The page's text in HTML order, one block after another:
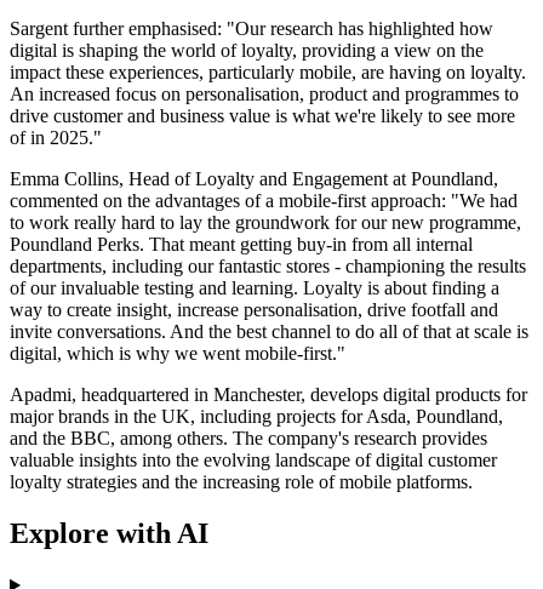
Sargent further emphasised: "Our research has highlighted how
digital is shaping the world of loyalty, providing a view on the
impact these experiences, particularly mobile, are having on loyalty.
An increased focus on personalisation, product and programmes to
drive customer and business value is what we're likely to see more
of in 2025."
Emma Collins, Head of Loyalty and Engagement at Poundland,
commented on the advantages of a mobile-first approach: "We had
to work really hard to lay the groundwork for our new programme,
Poundland Perks. That meant getting buy-in from all internal
departments, including our fantastic stores - championing the results
of our invaluable testing and learning. Loyalty is about finding a
way to create insight, increase personalisation, drive footfall and
invite conversations. And the best channel to do all of that at scale is
digital, which is why we went mobile-first."
Apadmi, headquartered in Manchester, develops digital products for
major brands in the UK, including projects for Asda, Poundland,
and the BBC, among others. The company's research provides
valuable insights into the evolving landscape of digital customer
loyalty strategies and the increasing role of mobile platforms.
Explore with AI